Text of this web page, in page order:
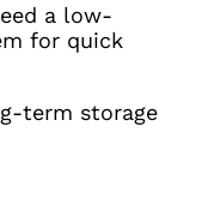
a low-
for quick
term storage